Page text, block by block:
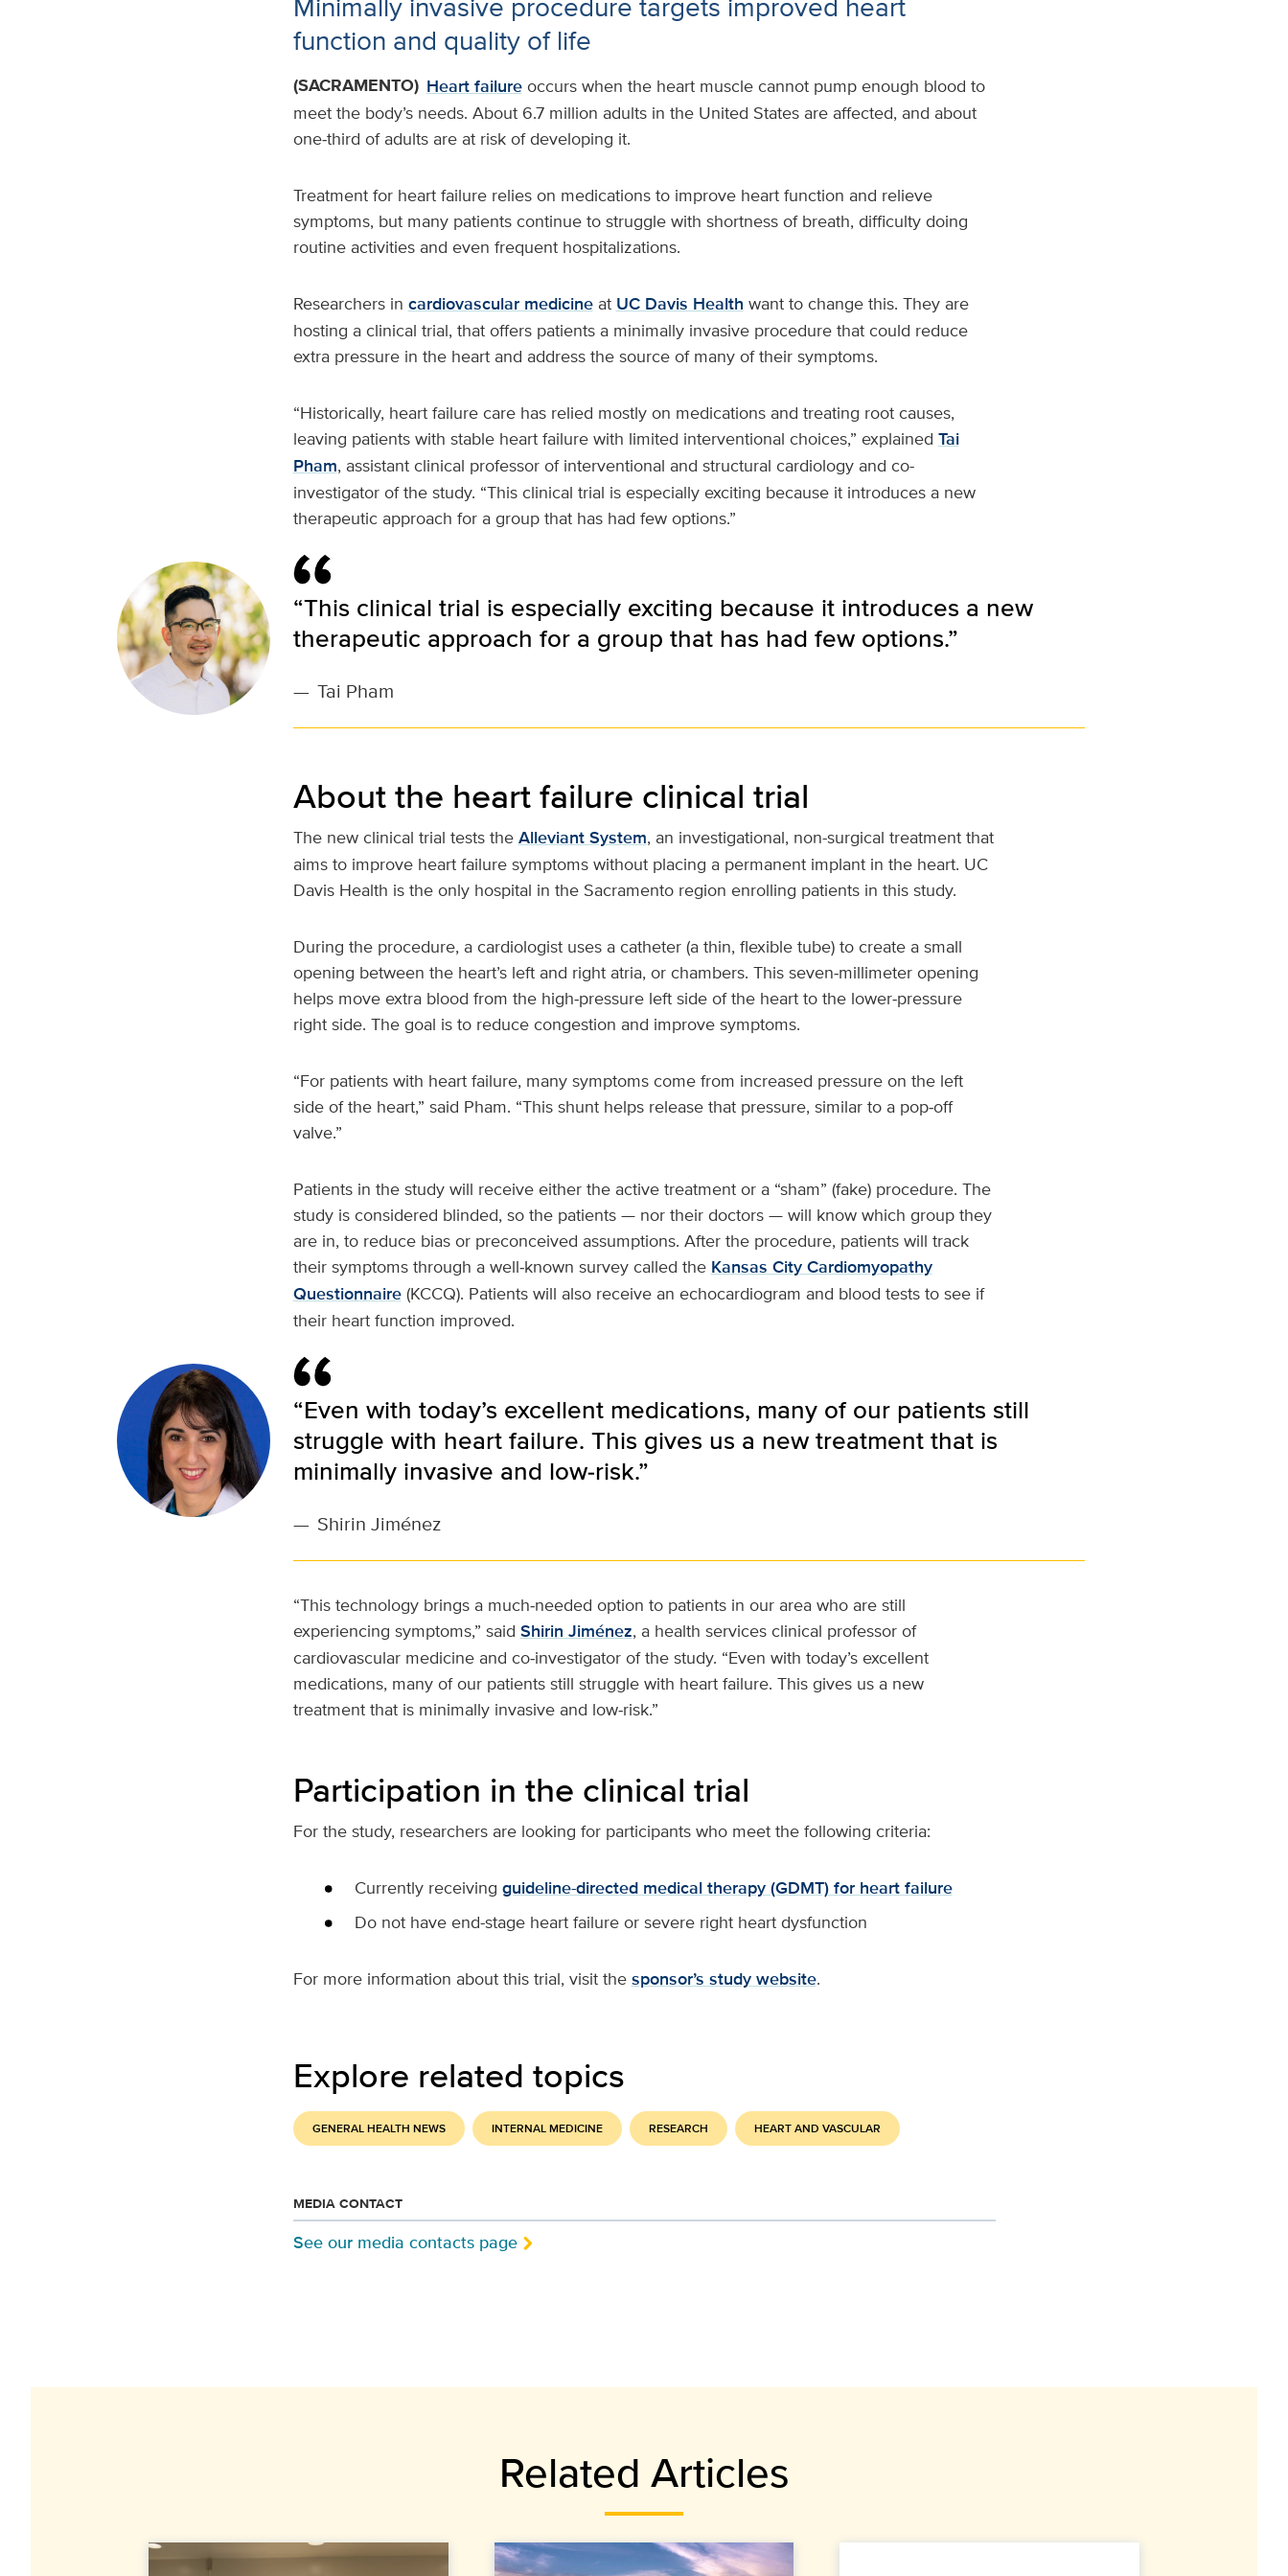
function and quality of life
(SACRAMENTO) Heart failureoccurs when the heart muscle cannot pump enough blood to
meet the body’s needs. About 6.7 million adults in the United States are affected, and about
one‑third of adults are at risk of developing it.
Treatment for heart failure relies on medications to improve heart function and relieve
symptoms, but many patients continue to struggle with shortness of breath, difficulty doing
routine activities and even frequent hospitalizations.
Researchers in cardiovascular medicineat UC Davis Health want to change this. They are
hosting a clinical trial, that offers patients a minimally invasive procedure that could reduce
extra pressure in the heart and address the source of many of their symptoms.
“Historically, heart failure care has relied mostly on medications and treating root causes,
leaving patients with stable heart failure with limited interventional choices,” explained Tai
Pham, assistant clinical professor of interventional and structural cardiology and co-
investigator of the study. “This clinical trial is especially exciting because it introduces a new
therapeutic approach for a group that has had few options.”
“This clinical trial is especially exciting because it introduces a new
therapeutic approach for a group that has had few options.”
— Tai Pham
About the heart failure clinical trial
The new clinical trial tests the Alleviant System, an investigational, non-surgical treatment that
aims to improve heart failure symptoms without placing a permanent implant in the heart. UC
Davis Health is the only hospital in the Sacramento region enrolling patients in this study.
During the procedure, a cardiologist uses a catheter (a thin, flexible tube) to create a small
opening between the heart’s left and right atria, or chambers. This seven‑millimeter opening
helps move extra blood from the high‑pressure left side of the heart to the lower‑pressure
right side. The goal is to reduce congestion and improve symptoms.
“For patients with heart failure, many symptoms come from increased pressure on the left
side of the heart,” said Pham. “This shunt helps release that pressure, similar to a pop‑off
valve.”
Patients in the study will receive either the active treatment or a “sham” (fake) procedure. The
study is considered blinded, so the patients — nor their doctors — will know which group they
are in, to reduce bias or preconceived assumptions. After the procedure, patients will track
their symptoms through a well‑known survey called the Kansas City Cardiomyopathy
Questionnaire(KCCQ). Patients will also receive an echocardiogram and blood tests to see if
their heart function improved.
“Even with today’s excellent medications, many of our patients still
struggle with heart failure. This gives us a new treatment that is
minimally invasive and low‑risk.”
— Shirin Jiménez
“This technology brings a much‑needed option to patients in our area who are still
experiencing symptoms,” said Shirin Jiménez, a health services clinical professor of
cardiovascular medicine and co‑investigator of the study. “Even with today’s excellent
medications, many of our patients still struggle with heart failure. This gives us a new
treatment that is minimally invasive and low‑risk.”
Participation in the clinical trial
For the study, researchers are looking for participants who meet the following criteria:
Currently receiving guideline-directed medical therapy (GDMT) for heart failure
Do not have end-stage heart failure or severe right heart dysfunction
For more information about this trial, visit the sponsor’s study website.
Explore related topics
GENERAL HEALTH NEWS INTERNAL MEDICINE RESEARCH HEART AND VASCULAR
MEDIA CONTACT
See our media contacts page
Related Articles